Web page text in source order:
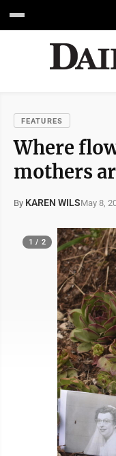
FEATURES
Where
mothers
By KAREN WILSMay 8,
1 / 2